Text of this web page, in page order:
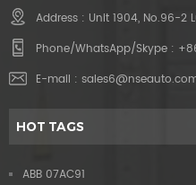
Address : Unit 1904, No.96-2
Phone/WhatsApp/Skype :
E-mail :
HOT TAGS
ABB 07AC91